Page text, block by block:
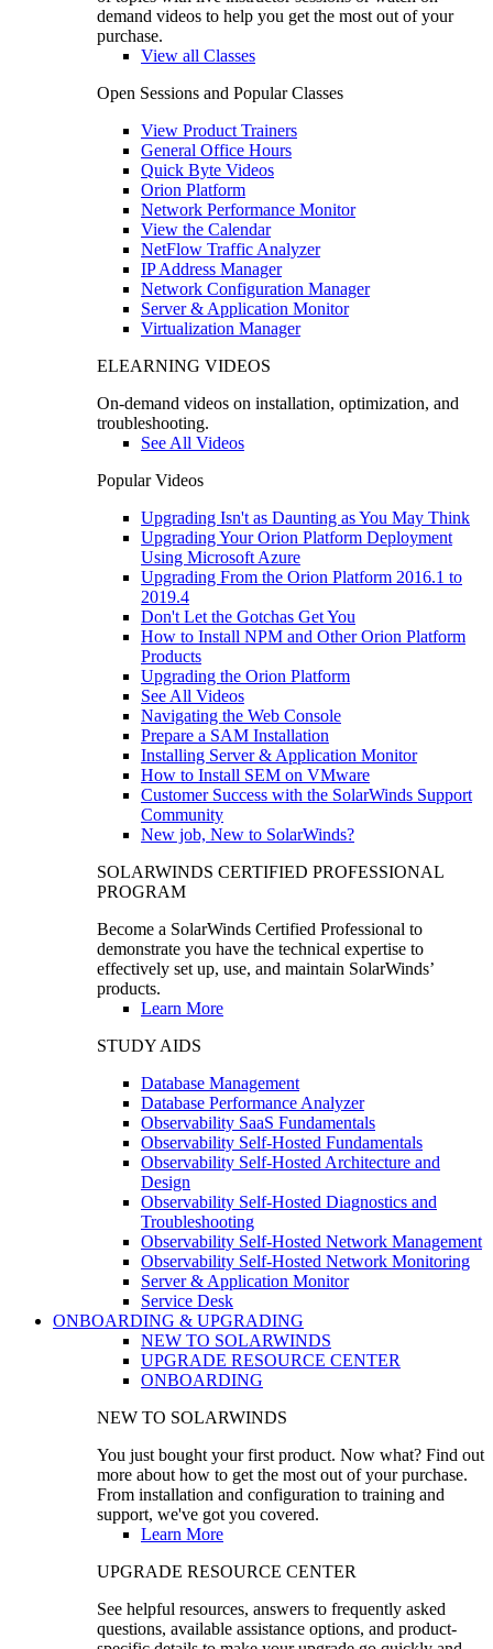
demand videos to help you get the most out of your
purchase.
View all Classes
Open Sessions and Popular Classes
View Product Trainers
General Office Hours
Quick Byte Videos
Orion Platform
Network Performance Monitor
View the Calendar
NetFlow Traffic Analyzer
IP Address Manager
Network Configuration Manager
Server & Application Monitor
Virtualization Manager
ELEARNING VIDEOS
On-demand videos on installation, optimization, and
troubleshooting.
See All Videos
Popular Videos
Upgrading Isn't as Daunting as You May Think
Upgrading Your Orion Platform Deployment
Using Microsoft Azure
Upgrading From the Orion Platform 2016.1 to
2019.4
Don't Let the Gotchas Get You
How to Install NPM and Other Orion Platform
Products
Upgrading the Orion Platform
See All Videos
Navigating the Web Console
Prepare a SAM Installation
Installing Server & Application Monitor
How to Install SEM on VMware
Customer Success with the SolarWinds Support
Community
New job, New to SolarWinds?
SOLARWINDS CERTIFIED PROFESSIONAL
PROGRAM
Become a SolarWinds Certified Professional to
demonstrate you have the technical expertise to
effectively set up, use, and maintain SolarWinds’
products.
Learn More
STUDY AIDS
Database Management
Database Performance Analyzer
Observability SaaS Fundamentals
Observability Self-Hosted Fundamentals
Observability Self-Hosted Architecture and
Design
Observability Self-Hosted Diagnostics and
Troubleshooting
Observability Self-Hosted Network Management
Observability Self-Hosted Network Monitoring
Server & Application Monitor
Service Desk
ONBOARDING & UPGRADING
NEW TO SOLARWINDS
UPGRADE RESOURCE CENTER
ONBOARDING
NEW TO SOLARWINDS
You just bought your first product. Now what? Find out
more about how to get the most out of your purchase.
From installation and configuration to training and
support, we've got you covered.
Learn More
UPGRADE RESOURCE CENTER
See helpful resources, answers to frequently asked
questions, available assistance options, and product-